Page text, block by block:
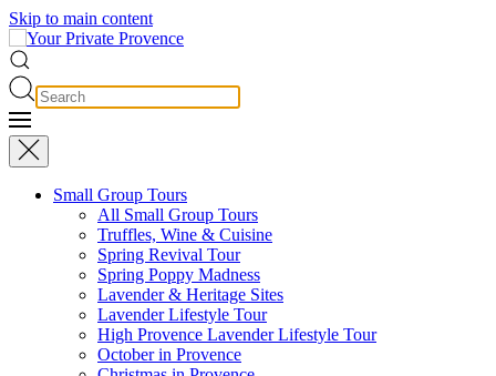
Skip to main content
Small Group Tours
All Small Group Tours
Truffles, Wine & Cuisine
Spring Revival Tour
Spring Poppy Madness
Lavender & Heritage Sites
Lavender Lifestyle Tour
High Provence Lavender Lifestyle Tour
October in Provence